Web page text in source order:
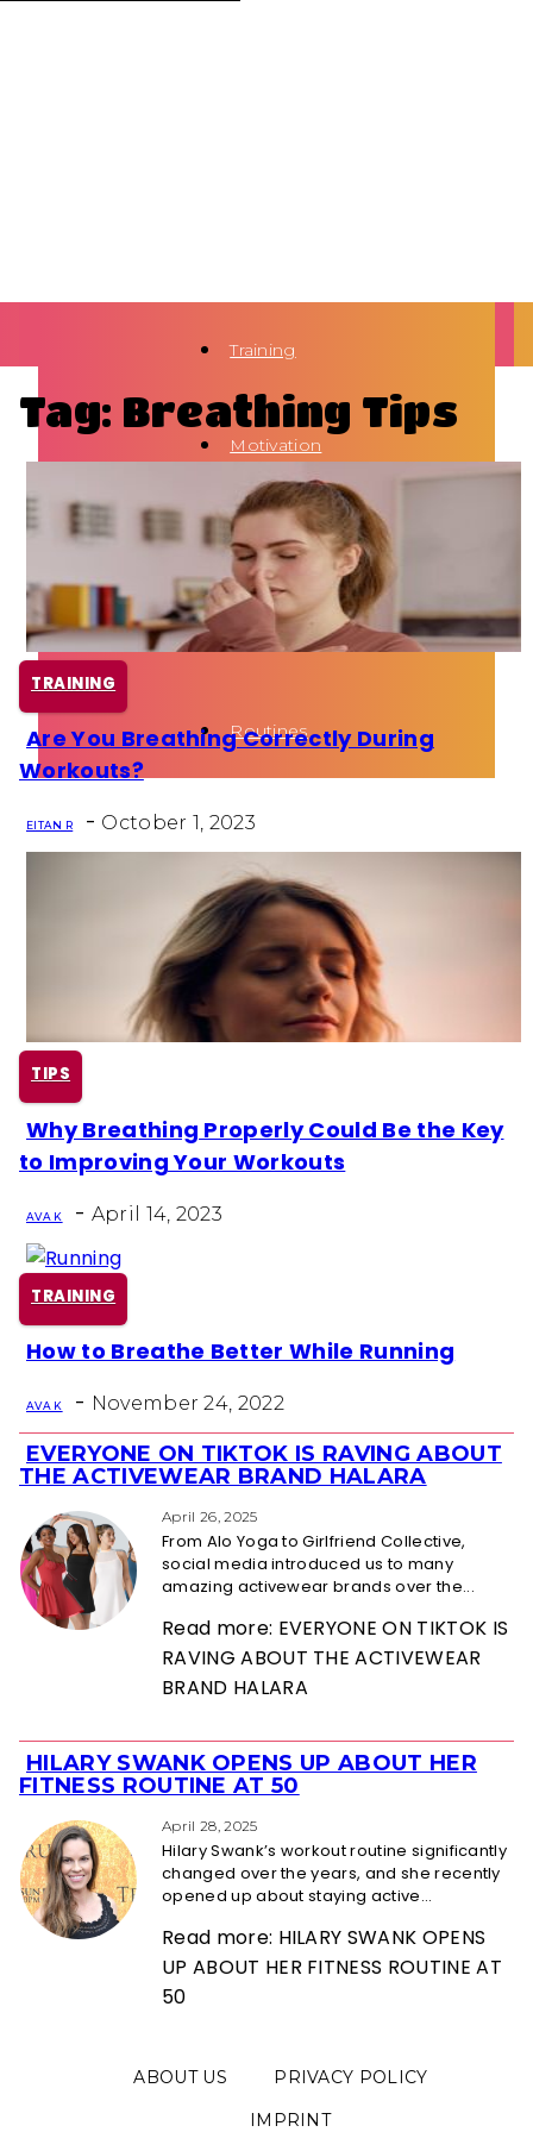
Training
Motivation
Health
Fun Activity
Routines
Tag: Breathing Tips
TRAINING
Section
Are You Breathing Correctly During
Workouts?
EITAN R - October 1, 2023
TIPS
Section
Why Breathing Properly Could Be the Key
to Improving Your Workouts
AVA K - April 14, 2023
TRAINING
Section
Heading
How to Breathe Better While Running
AVA K - November 24, 2022
Section
Heading
EVERYONE ON TIKTOK IS RAVING ABOUT
THE ACTIVEWEAR BRAND HALARA
April 26, 2025
From Alo Yoga to Girlfriend Collective,
social media introduced us to many
amazing activewear brands over the...
Read more: EVERYONE ON TIKTOK IS
RAVING ABOUT THE ACTIVEWEAR
BRAND HALARA
Section
Heading
HILARY SWANK OPENS UP ABOUT HER
FITNESS ROUTINE AT 50
April 28, 2025
Hilary Swank’s workout routine significantly
changed over the years, and she recently
opened up about staying active...
Read more: HILARY SWANK OPENS
UP ABOUT HER FITNESS ROUTINE AT
50
ABOUT US
PRIVACY POLICY
IMPRINT